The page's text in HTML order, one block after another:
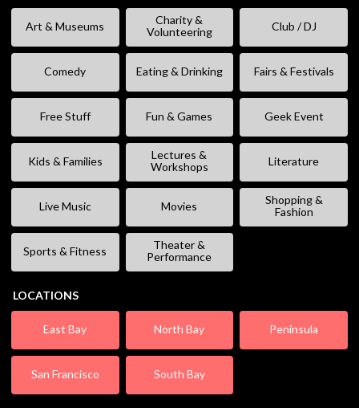
Art & Museums
Charity &
Volunteering
Club / DJ
Comedy Eating & Drinking Fairs & Festivals
Free Stuff Fun & Games Geek Event
Kids & Families
Lectures &
Workshops
Literature
Live Music Movies
Shopping &
Fashion
Sports & Fitness
Theater &
Performance
LOCATIONS
East Bay North Bay Peninsula
San Francisco South Bay